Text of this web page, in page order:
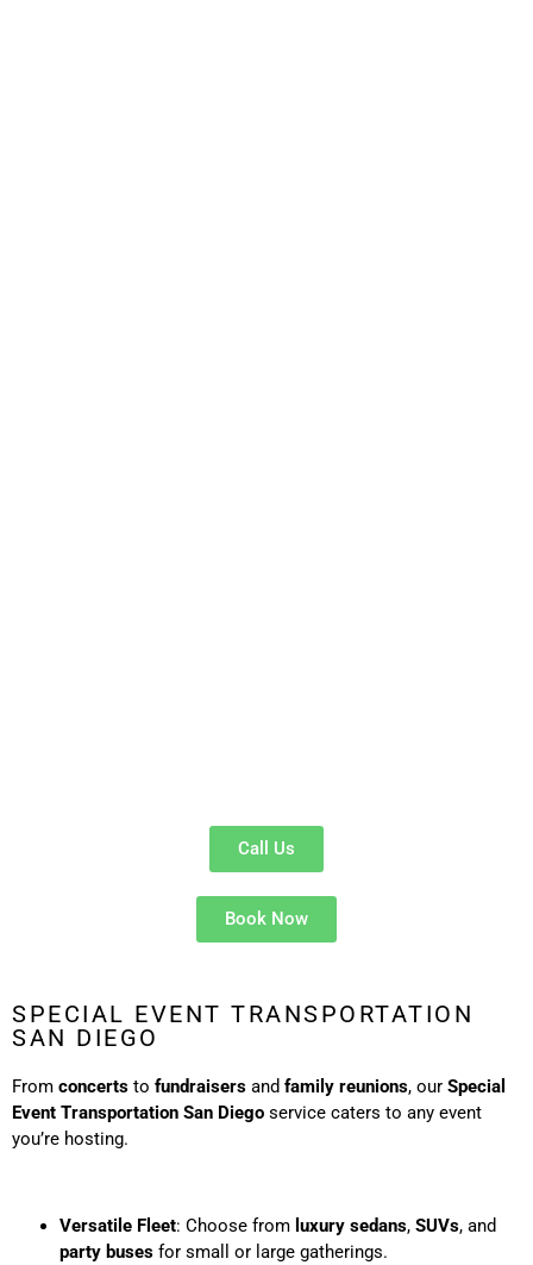
Call Us
Book Now
SPECIAL EVENT TRANSPORTATION
SAN DIEGO
From concerts to fundraisers and family reunions, our Special
Event Transportation San Diego service caters to any event
you’re hosting.
Versatile Fleet: Choose from luxury sedans, SUVs, and
party buses for small or large gatherings.